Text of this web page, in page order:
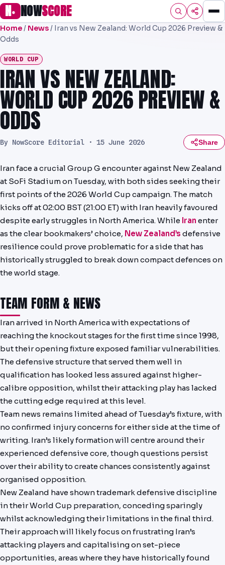
N● NOWSCORE
HOME
FOOTBALL
PREMIER
EFL
NRL
NHL
NFL
PREDICTIONS
PAST RESULTS
Home/ News/ Iran vs New Zealand: World Cup 2026 Preview &
Odds
WORLD CUP
IRAN VS NEW ZEALAND:
WORLD CUP 2026 PREVIEW &
ODDS
By NowScore Editorial · 15 June 2026 Share
Iran face a crucial Group G encounter against New Zealand
at SoFi Stadium on Tuesday, with both sides seeking their
first points of the 2026 World Cup campaign. The match
kicks off at 02:00 BST (21:00 ET) with Iran heavily favoured
despite early struggles in North America. While Iran enter
as the clear bookmakers’ choice, New Zealand’s defensive
resilience could prove problematic for a side that has
historically struggled to break down compact defences on
the world stage.
TEAM FORM & NEWS
Iran arrived in North America with expectations of
reaching the knockout stages for the first time since 1998,
but their opening fixture exposed familiar vulnerabilities.
The defensive structure that served them well in
qualification has looked less assured against higher-
calibre opposition, whilst their attacking play has lacked
the cutting edge required at this level.
Team news remains limited ahead of Tuesday’s fixture, with
no confirmed injury concerns for either side at the time of
writing. Iran’s likely formation will centre around their
experienced defensive core, though questions persist
over their ability to create chances consistently against
organised opposition.
New Zealand have shown trademark defensive discipline
in their World Cup preparation, conceding sparingly
whilst acknowledging their limitations in the final third.
Their approach will likely focus on frustrating Iran’s
attacking players and capitalising on set-piece
opportunities, areas where they have historically found